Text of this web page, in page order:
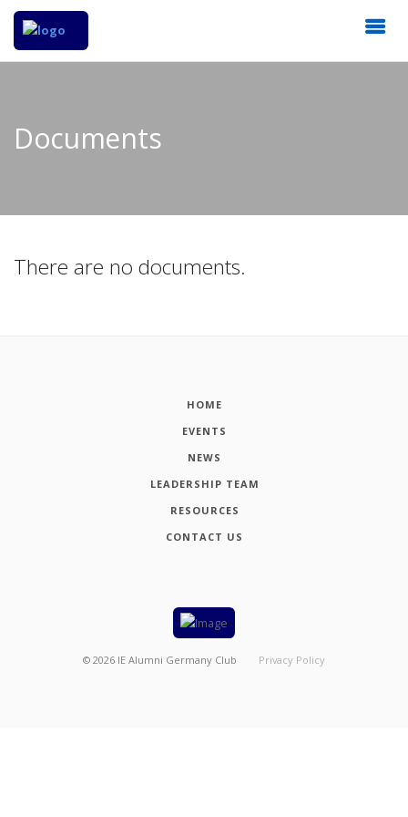
Documents
There are no documents.
HOME
EVENTS
NEWS
LEADERSHIP TEAM
RESOURCES
CONTACT US
© 2026 IE Alumni Germany Club Privacy Policy